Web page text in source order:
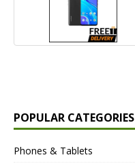
POPULAR CATEGORIES
Phones & Tablets